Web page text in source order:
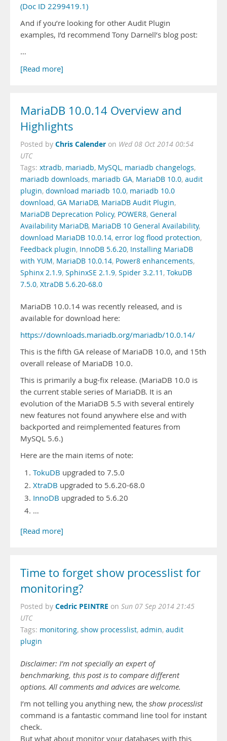
(Doc ID 2299419.1)
And if you’re looking for other Audit Plugin
examples, I’d recommend Tony Darnell’s blog post:
…
[Read more]
MariaDB 10.0.14 Overview and
Highlights
Posted by Chris Calender on Wed 08 Oct 2014 00:54
UTC
Tags: xtradb, mariadb, MySQL, mariadb changelogs,
mariadb downloads, mariadb GA, MariaDB 10.0, audit
plugin, download mariadb 10.0, mariadb 10.0
download, GA MariaDB, MariaDB Audit Plugin,
MariaDB Deprecation Policy, POWER8, General
Availability MariaDB, MariaDB 10 General Availability,
download MariaDB 10.0.14, error log flood protection,
Feedback plugin, InnoDB 5.6.20, Installing MariaDB
with YUM, MariaDB 10.0.14, Power8 enhancements,
Sphinx 2.1.9, SphinxSE 2.1.9, Spider 3.2.11 , TokuDB
7.5.0, XtraDB 5.6.20-68.0
MariaDB 10.0.14 was recently released, and is
available for download here:
https://downloads.mariadb.org/mariadb/10.0.14/
This is the fifth GA release of MariaDB 10.0, and 15th
overall release of MariaDB 10.0.
This is primarily a bug-fix release. (MariaDB 10.0 is
the current stable series of MariaDB. It is an
evolution of the MariaDB 5.5 with several entirely
new features not found anywhere else and with
backported and reimplemented features from
MySQL 5.6.)
Here are the main items of note:
TokuDB upgraded to 7.5.0
XtraDB upgraded to 5.6.20-68.0
InnoDB upgraded to 5.6.20
…
[Read more]
Time to forget show processlist for
monitoring?
Posted by Cedric PEINTRE on Sun 07 Sep 2014 21:45
UTC
Tags: monitoring, show processlist, admin, audit
plugin
Disclaimer: I’m not specially an expert of
benchmarking, this post is to compare different
options. All comments and advices are welcome.
I’m not telling you anything new, the show processlist
command is a fantastic command line tool for instant
check.
But what about monitor your databases with this